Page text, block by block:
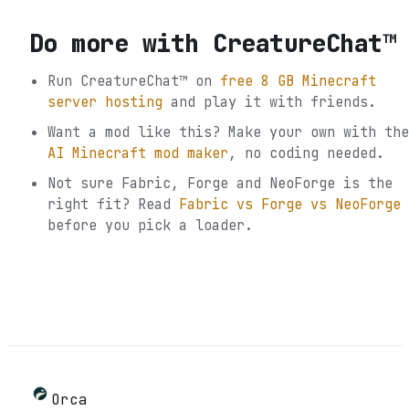
Do more with CreatureChat™
Run CreatureChat™ on free 8 GB Minecraft
server hosting and play it with friends.
Want a mod like this? Make your own with the
AI Minecraft mod maker, no coding needed.
Not sure Fabric, Forge and NeoForge is the
right fit? Read Fabric vs Forge vs NeoForge
before you pick a loader.
Orca